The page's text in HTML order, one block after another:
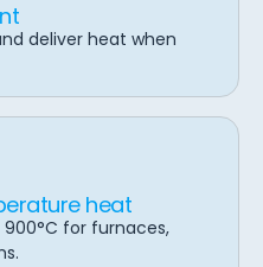
deliver heat when
heat
for furnaces,